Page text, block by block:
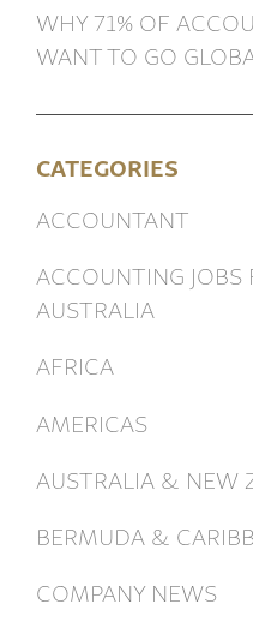
WHY 71% OF
WANT TO GO
CATEGORIES
ACCOUNTANT
ACCOUNTING JOBS
AUSTRALIA
AFRICA
AMERICAS
AUSTRALIA & NEW
BERMUDA &
COMPANY NEWS